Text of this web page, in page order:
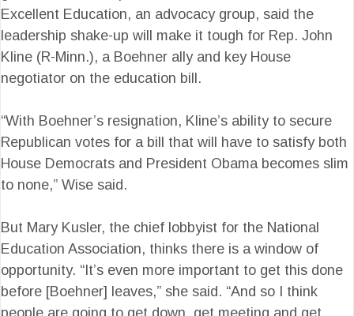
Excellent Education, an advocacy group, said the
leadership shake-up will make it tough for Rep. John
Kline (R-Minn.), a Boehner ally and key House
negotiator on the education bill.
“With Boehner’s resignation, Kline’s ability to secure
Republican votes for a bill that will have to satisfy both
House Democrats and President Obama becomes slim
to none,” Wise said.
But Mary Kusler, the chief lobbyist for the National
Education Association, thinks there is a window of
opportunity. “It’s even more important to get this done
before [Boehner] leaves,” she said. “And so I think